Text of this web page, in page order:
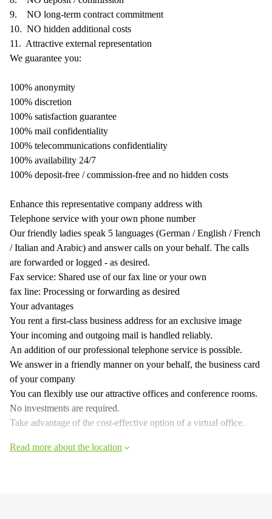
9. NO long-term contract commitment
10. NO hidden additional costs
11. Attractive external representation
We guarantee you:
100% anonymity
100% discretion
100% satisfaction guarantee
100% mail confidentiality
100% telecommunications confidentiality
100% availability 24/7
100% deposit-free / commission-free and no hidden costs
Enhance this representative company address with
Telephone service with your own phone number
Our friendly ladies speak 5 languages (German / English / French
/ Italian and Arabic) and answer calls on your behalf. The calls
are forwarded or logged - as desired.
Fax service: Shared use of our fax line or your own
fax line: Processing or forwarding as desired
Your advantages
You rent a first-class business address for an exclusive image
Your incoming and outgoing mail is handled reliably.
An addition of our professional telephone service is possible.
We answer in a friendly manner on your behalf, the business card
of your company
You can flexibly use our attractive offices and conference rooms.
No investments are required.
Take advantage of the cost-effective option of a virtual office.
Read more about the location